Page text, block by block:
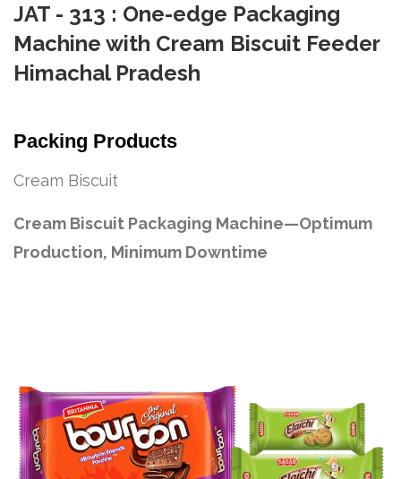
JAT - 313 : One-edge Packaging
Machine with Cream Biscuit Feeder
Himachal Pradesh
Packing Products
Cream Biscuit
Cream Biscuit Packaging Machine—Optimum
Production, Minimum Downtime